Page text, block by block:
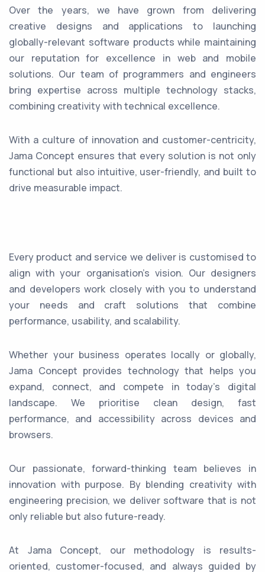
Over the years, we have grown from delivering
creative designs and applications to launching
globally-relevant software products while maintaining
our reputation for excellence in web and mobile
solutions. Our team of programmers and engineers
bring expertise across multiple technology stacks,
combining creativity with technical excellence.
With a culture of innovation and customer-centricity,
Jama Concept ensures that every solution is not only
functional but also intuitive, user-friendly, and built to
drive measurable impact.
Every product and service we deliver is customised to
align with your organisation’s vision. Our designers
and developers work closely with you to understand
your needs and craft solutions that combine
performance, usability, and scalability.
Whether your business operates locally or globally,
Jama Concept provides technology that helps you
expand, connect, and compete in today’s digital
landscape. We prioritise clean design, fast
performance, and accessibility across devices and
browsers.
Our passionate, forward-thinking team believes in
innovation with purpose. By blending creativity with
engineering precision, we deliver software that is not
only reliable but also future-ready.
At Jama Concept, our methodology is results-
oriented, customer-focused, and always guided by